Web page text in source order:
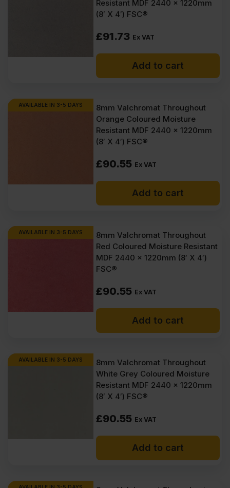
Resistant MDF 2440 x 1220mm
(8′ X 4′) FSC®
£91.73 Ex VAT
Add to cart
AVAILABLE IN 3-5 DAYS
8mm Valchromat Throughout
Orange Coloured Moisture
Resistant MDF 2440 x 1220mm
(8′ X 4′) FSC®
£90.55 Ex VAT
Add to cart
AVAILABLE IN 3-5 DAYS
8mm Valchromat Throughout
Red Coloured Moisture Resistant
MDF 2440 x 1220mm (8′ X 4′)
FSC®
£90.55 Ex VAT
Add to cart
AVAILABLE IN 3-5 DAYS
8mm Valchromat Throughout
White Grey Coloured Moisture
Resistant MDF 2440 x 1220mm
(8′ X 4′) FSC®
£90.55 Ex VAT
Add to cart